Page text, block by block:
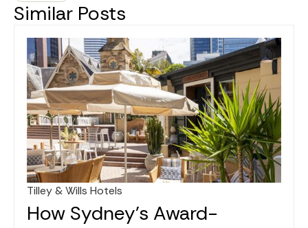
Similar Posts
Jan 26, 2025
Tilley & Wills Hotels
How Sydney's Award-